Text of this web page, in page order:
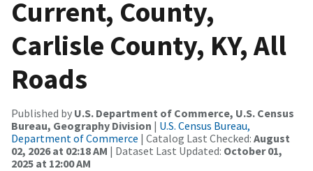
Current, County,
Carlisle County, KY, All
Roads
Published by U.S. Department of Commerce, U.S. Census
Bureau, Geography Division | U.S. Census Bureau,
Department of Commerce | Catalog Last Checked: August
02, 2026 at 02:18 AM | Dataset Last Updated: October 01,
2025 at 12:00 AM